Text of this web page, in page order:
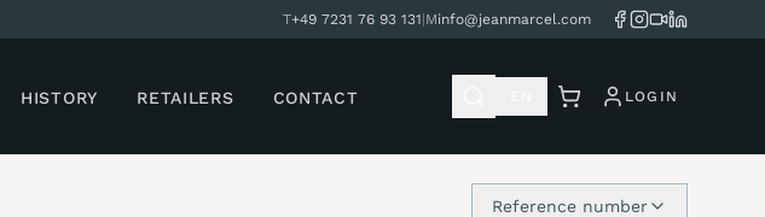
T+49 7231 76 93 131 Minfo@jeanmarcel.com
HISTORY RETAILERS CONTACT LOGIN
Reference number